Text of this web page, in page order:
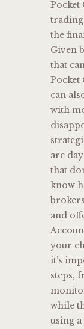
Pocket
the
Given
that
Pocket
can
with
are
that
know
and
your
it’s
steps,
while
using